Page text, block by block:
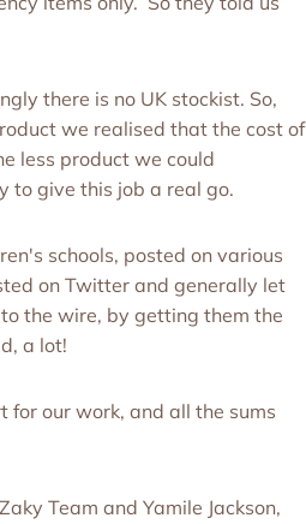
there is no UK stockist. So,
we realised that the cost of
less product we could
to give this job a real go.
schools, posted on various
on Twitter and generally let
the wire, by getting them the
a lot!
for our work, and all the sums
Team and Yamile Jackson,